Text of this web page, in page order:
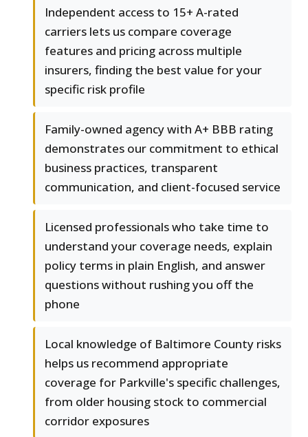
Independent access to 15+ A-rated
carriers lets us compare coverage
features and pricing across multiple
insurers, finding the best value for your
specific risk profile
Family-owned agency with A+ BBB rating
demonstrates our commitment to ethical
business practices, transparent
communication, and client-focused service
Licensed professionals who take time to
understand your coverage needs, explain
policy terms in plain English, and answer
questions without rushing you off the
phone
Local knowledge of Baltimore County risks
helps us recommend appropriate
coverage for Parkville's specific challenges,
from older housing stock to commercial
corridor exposures